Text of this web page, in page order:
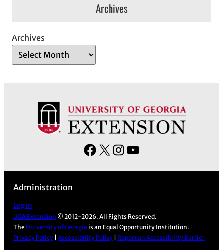
Archives
Archives
F
o
o
X
I
g
r
b
Administration
Log in
UGA Extension © 2012-2026. All Rights Reserved.
The University of Georgia is an Equal Opportunity Institution.
Privacy Policy |Accessibility Policy Report an Accessibility Barrier